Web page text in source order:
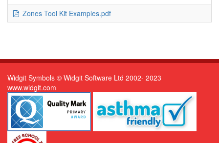
Zones Tool Kit Examples.pdf
Widgit Symbols © Widgit Software Ltd 2002- 2023
www.widgit.com